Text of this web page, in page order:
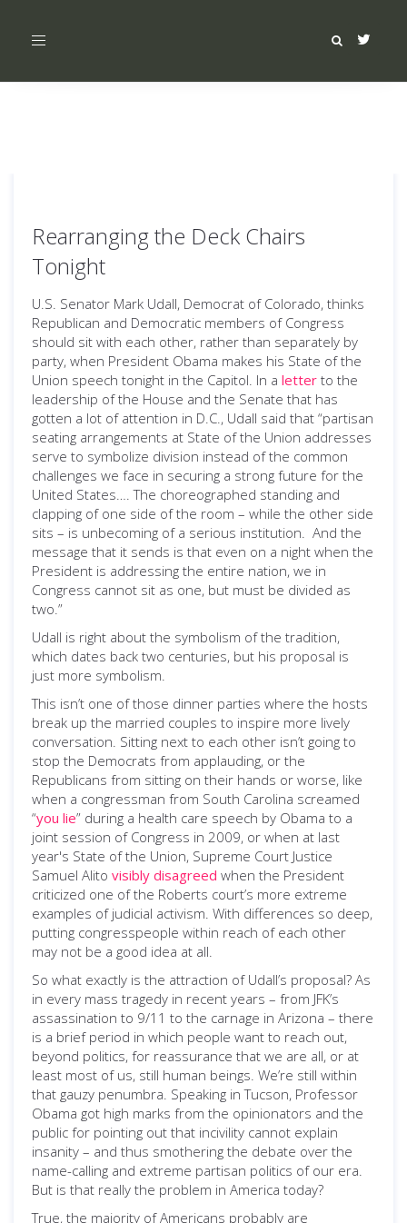
Toggle
Rearranging the Deck Chairs
Tonight
U.S. Senator Mark Udall, Democrat of Colorado, thinks
Republican and Democratic members of Congress
should sit with each other, rather than separately by
party, when President Obama makes his State of the
Union speech tonight in the Capitol. In a letter to the
leadership of the House and the Senate that has
gotten a lot of attention in D.C., Udall said that “partisan
seating arrangements at State of the Union addresses
serve to symbolize division instead of the common
challenges we face in securing a strong future for the
United States…. The choreographed standing and
clapping of one side of the room – while the other side
sits – is unbecoming of a serious institution. And the
message that it sends is that even on a night when the
President is addressing the entire nation, we in
Congress cannot sit as one, but must be divided as
two.”
Udall is right about the symbolism of the tradition,
which dates back two centuries, but his proposal is
just more symbolism.
This isn’t one of those dinner parties where the hosts
break up the married couples to inspire more lively
conversation. Sitting next to each other isn’t going to
stop the Democrats from applauding, or the
Republicans from sitting on their hands or worse, like
when a congressman from South Carolina screamed
“you lie” during a health care speech by Obama to a
joint session of Congress in 2009, or when at last
year's State of the Union, Supreme Court Justice
Samuel Alito visibly disagreed when the President
criticized one of the Roberts court’s more extreme
examples of judicial activism. With differences so deep,
putting congresspeople within reach of each other
may not be a good idea at all.
So what exactly is the attraction of Udall’s proposal? As
in every mass tragedy in recent years – from JFK’s
assassination to 9/11 to the carnage in Arizona – there
is a brief period in which people want to reach out,
beyond politics, for reassurance that we are all, or at
least most of us, still human beings. We’re still within
that gauzy penumbra. Speaking in Tucson, Professor
Obama got high marks from the opinionators and the
public for pointing out that incivility cannot explain
insanity – and thus smothering the debate over the
name-calling and extreme partisan politics of our era.
But is that really the problem in America today?
True, the majority of Americans probably are